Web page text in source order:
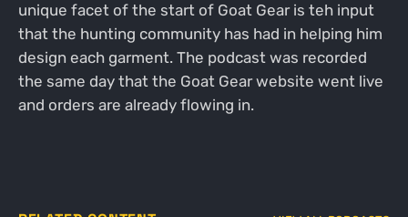
unique facet of the start of Goat Gear is teh input
that the hunting community has had in helping him
design each garment. The podcast was recorded
the same day that the Goat Gear website went live
and orders are already flowing in.